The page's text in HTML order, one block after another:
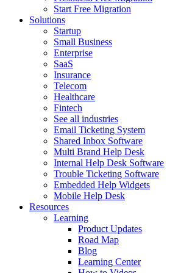
Start Free Migration
Solutions
Startup
Small Business
Enterprise
SaaS
Insurance
Telecom
Healthcare
Fintech
See all industries
Email Ticketing System
Shared Inbox Software
Multi Brand Help Desk
Internal Help Desk Software
Trouble Ticketing Software
Embedded Help Widgets
Mobile Help Desk
Resources
Learning
Product Updates
Road Map
Blog
Learning Center